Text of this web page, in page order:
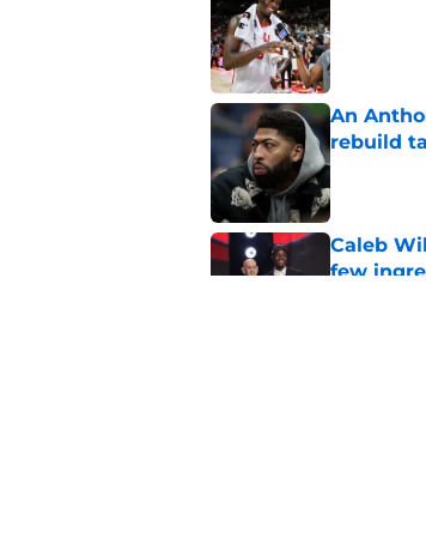
An
rebuild
Published by
Caleb
few